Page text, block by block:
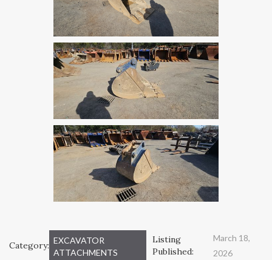
Category: EXCAVATOR
ATTACHMENTS
Listing
Published:
March 18,
2026